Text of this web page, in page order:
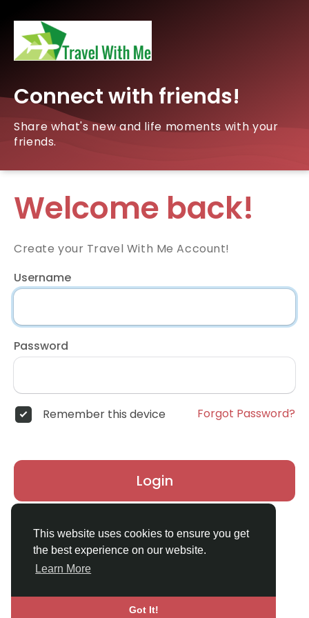
This website uses cookies to ensure you get
the best experience on our website.
Learn More
Got It!
Connect with friends!
Share what's new and life moments with your
friends.
Welcome back!
Create your Travel With Me Account!
Username
Password
Remember this device Forgot Password?
Login